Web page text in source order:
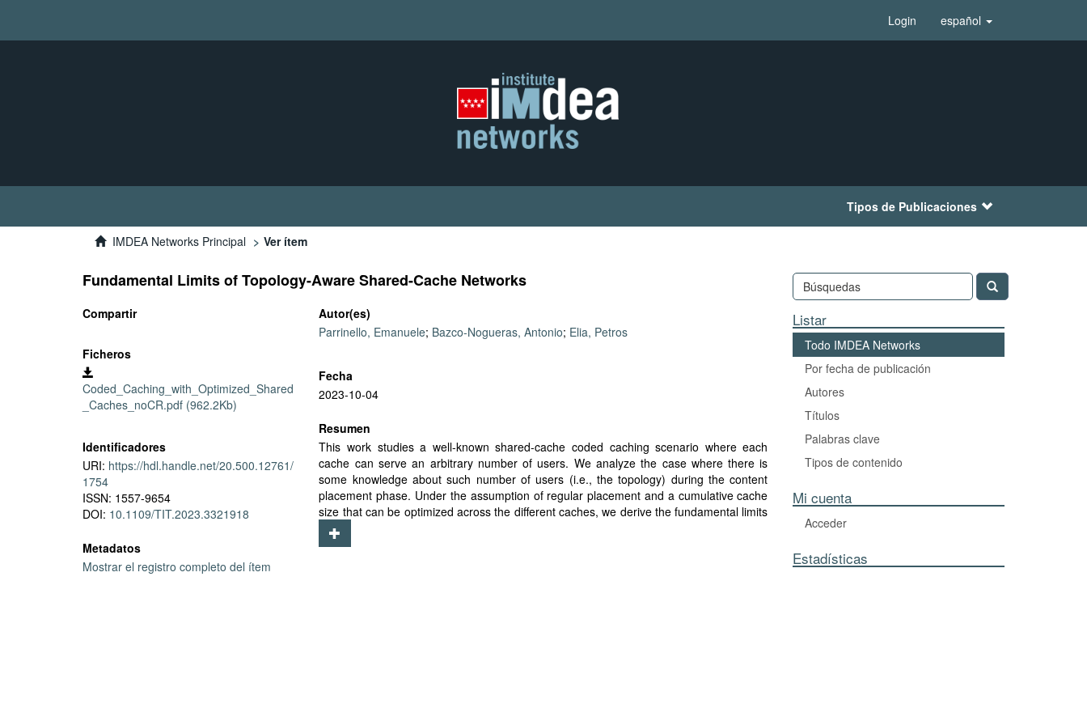
Login español
Tipos de Publicaciones
IMDEA Networks Principal Ver ítem
Fundamental Limits of Topology-Aware Shared-Cache Networks
Compartir
Ficheros
Coded_Caching_with_Optimized_Shared
_Caches_noCR.pdf (962.2Kb)
Identificadores
URI: https://hdl.handle.net/20.500.12761/
1754
ISSN: 1557-9654
DOI: 10.1109/TIT.2023.3321918
Metadatos
Mostrar el registro completo del ítem
Autor(es)
Parrinello, Emanuele; Bazco-Nogueras, Antonio; Elia, Petros
Fecha
2023-10-04
Resumen
This work studies a well-known shared-cache coded caching scenario where each
cache can serve an arbitrary number of users. We analyze the case where there is
some knowledge about such number of users (i.e., the topology) during the content
placement phase. Under the assumption of regular placement and a cumulative cache
size that can be optimized across the different caches, we derive the fundamental limits
of performance by introducing a novel cache-size optimization and placement scheme
and a novel information-theoretic converse. The converse employs new index coding
Listar
Todo IMDEA Networks
Por fecha de publicación
Autores
Títulos
Palabras clave
Tipos de contenido
Mi cuenta
Acceder
Estadísticas